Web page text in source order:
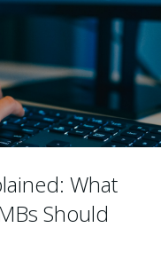
What
Should